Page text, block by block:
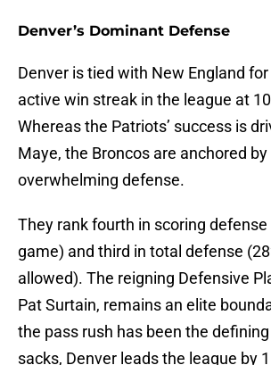
Denver’s Dominant Defense
Denver is tied with New England
active win streak in the league at
Whereas the Patriots’ success is
Maye, the Broncos are anchored by
overwhelming defense.
They rank fourth in scoring
game) and third in total defense
allowed). The reigning Defensive
Pat Surtain, remains an elite
the pass rush has been the
sacks, Denver leads the league by